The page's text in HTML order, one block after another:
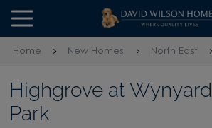
Skip to content
Skip to footer
Home New Homes North East
Highgrove at Wynyard
Park